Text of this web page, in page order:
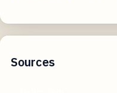
Sources